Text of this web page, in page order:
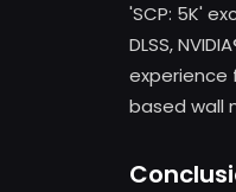
'SCP: 5K'
DLSS,
experience
based wall